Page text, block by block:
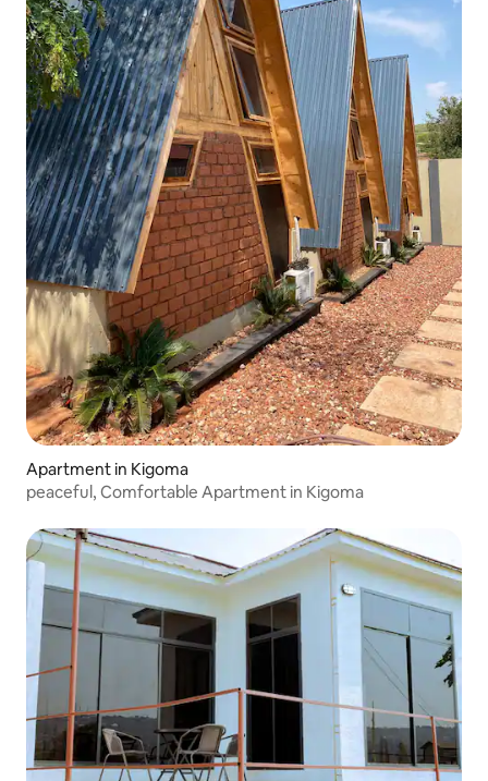
Apartment in Kigoma
peaceful, Comfortable Apartment in Kigoma